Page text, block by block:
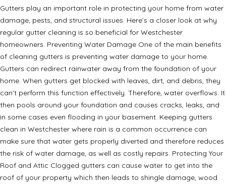
Gutters play an important role in protecting your home from water
damage, pests, and structural issues. Here’s a closer look at why
regular gutter cleaning is so beneficial for Westchester
homeowners. Preventing Water Damage One of the main benefits
of cleaning gutters is preventing water damage to your home.
Gutters can redirect rainwater away from the foundation of your
home. When gutters get blocked with leaves, dirt, and debris, they
can’t perform this function effectively. Therefore, water overflows. It
then pools around your foundation and causes cracks, leaks, and
in some cases even flooding in your basement. Keeping gutters
clean in Westchester where rain is a common occurrence can
make sure that water gets properly diverted and therefore reduces
the risk of water damage, as well as costly repairs. Protecting Your
Roof and Attic Clogged gutters can cause water to get into the
roof of your property which then leads to shingle damage, wood